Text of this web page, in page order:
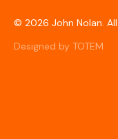
© 2026 John Nolan.
Designed by TOTEM